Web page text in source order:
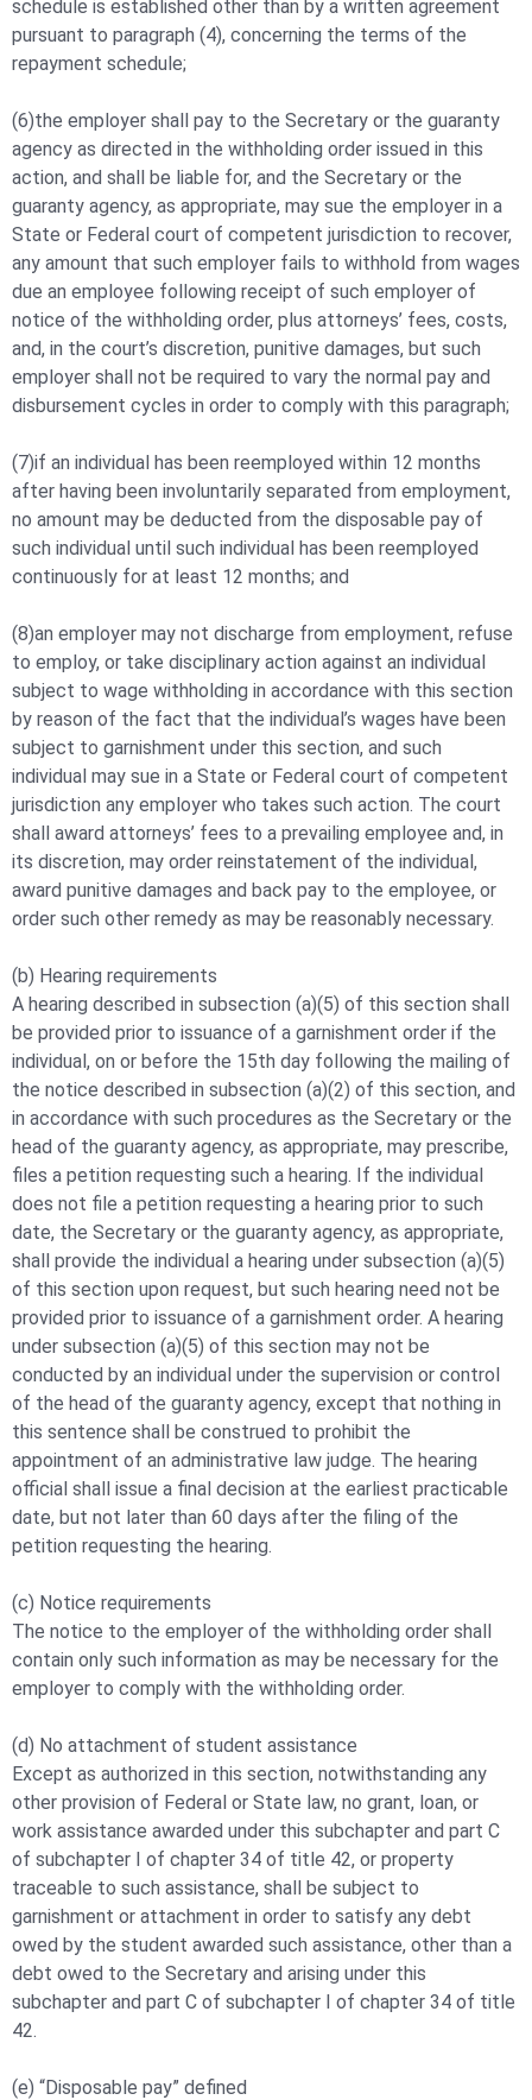
schedule is established other than by a written agreement
pursuant to paragraph (4), concerning the terms of the
repayment schedule;
(6)the employer shall pay to the Secretary or the guaranty
agency as directed in the withholding order issued in this
action, and shall be liable for, and the Secretary or the
guaranty agency, as appropriate, may sue the employer in a
State or Federal court of competent jurisdiction to recover,
any amount that such employer fails to withhold from wages
due an employee following receipt of such employer of
notice of the withholding order, plus attorneys’ fees, costs,
and, in the court’s discretion, punitive damages, but such
employer shall not be required to vary the normal pay and
disbursement cycles in order to comply with this paragraph;
(7)if an individual has been reemployed within 12 months
after having been involuntarily separated from employment,
no amount may be deducted from the disposable pay of
such individual until such individual has been reemployed
continuously for at least 12 months; and
(8)an employer may not discharge from employment, refuse
to employ, or take disciplinary action against an individual
subject to wage withholding in accordance with this section
by reason of the fact that the individual’s wages have been
subject to garnishment under this section, and such
individual may sue in a State or Federal court of competent
jurisdiction any employer who takes such action. The court
shall award attorneys’ fees to a prevailing employee and, in
its discretion, may order reinstatement of the individual,
award punitive damages and back pay to the employee, or
order such other remedy as may be reasonably necessary.
(b) Hearing requirements
A hearing described in subsection (a)(5) of this section shall
be provided prior to issuance of a garnishment order if the
individual, on or before the 15th day following the mailing of
the notice described in subsection (a)(2) of this section, and
in accordance with such procedures as the Secretary or the
head of the guaranty agency, as appropriate, may prescribe,
files a petition requesting such a hearing. If the individual
does not file a petition requesting a hearing prior to such
date, the Secretary or the guaranty agency, as appropriate,
shall provide the individual a hearing under subsection (a)(5)
of this section upon request, but such hearing need not be
provided prior to issuance of a garnishment order. A hearing
under subsection (a)(5) of this section may not be
conducted by an individual under the supervision or control
of the head of the guaranty agency, except that nothing in
this sentence shall be construed to prohibit the
appointment of an administrative law judge. The hearing
official shall issue a final decision at the earliest practicable
date, but not later than 60 days after the filing of the
petition requesting the hearing.
(c) Notice requirements
The notice to the employer of the withholding order shall
contain only such information as may be necessary for the
employer to comply with the withholding order.
(d) No attachment of student assistance
Except as authorized in this section, notwithstanding any
other provision of Federal or State law, no grant, loan, or
work assistance awarded under this subchapter and part C
of subchapter I of chapter 34 of title 42, or property
traceable to such assistance, shall be subject to
garnishment or attachment in order to satisfy any debt
owed by the student awarded such assistance, other than a
debt owed to the Secretary and arising under this
subchapter and part C of subchapter I of chapter 34 of title
42.
(e) “Disposable pay” defined